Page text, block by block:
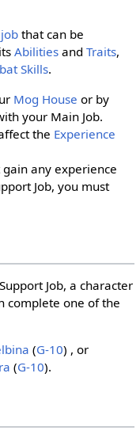
jobthat can be
Abilitiesand Traits,
Skills.
Mog House or by
your Main Job.
the Experience
any experience
Job, you must
Job, a character
complete one of the
(G-10) , or
(G-10).